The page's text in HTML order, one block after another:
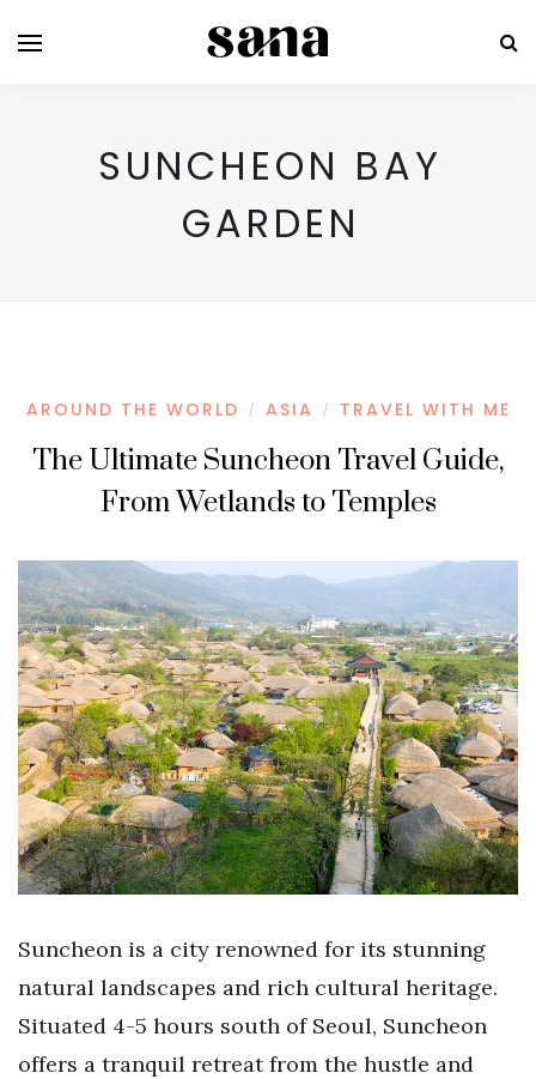
SUNCHEON BAY
GARDEN
AROUND THE WORLD / ASIA / TRAVEL WITH ME
The Ultimate Suncheon Travel Guide,
From Wetlands to Temples
Suncheon is a city renowned for its stunning
natural landscapes and rich cultural heritage.
Situated 4-5 hours south of Seoul, Suncheon
offers a tranquil retreat from the hustle and